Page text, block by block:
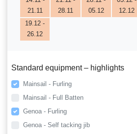
21.11
28.11
05.12
12.12
19.12 -
26.12
Standard equipment – highlights
Mainsail - Furling
Mainsail - Full Batten
Genoa - Furling
Genoa - Self tacking jib